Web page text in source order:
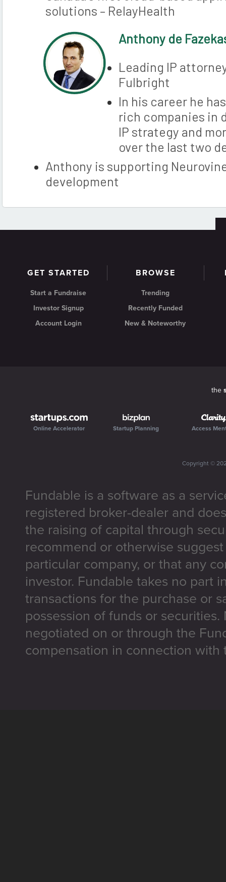
solutions – RelayHealth
Anthony de
Leading IP
Fulbright
In his career he
rich companies in
IP strategy and
over the last two
Anthony is supporting
development
GET STARTED
Start a Fundraise
Investor Signup
Account Login
BROWSE
Trending
Recently Funded
New & Noteworthy
the
Online Accelerator Startup Planning Access
Copyright ©
Fundable is a software as a
registered broker-dealer and
the raising of capital through
recommend or otherwise
particular company, or that any
investor. Fundable takes no part
transactions for the purchase or
possession of funds or
negotiated on or through the
compensation in connection with